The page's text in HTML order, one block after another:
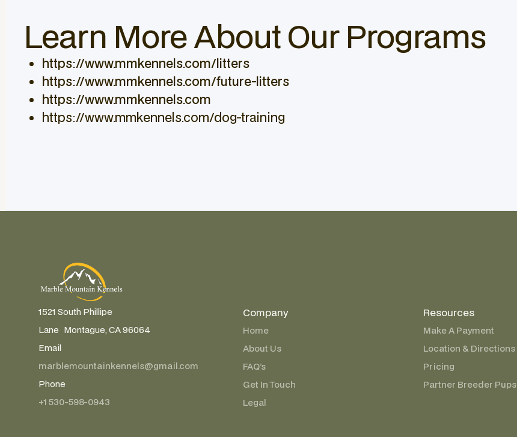
Learn More About Our Programs
https://www.mmkennels.com/litters
https://www.mmkennels.com/future-litters
https://www.mmkennels.com
https://www.mmkennels.com/dog-training
1521 South Phillipe
Lane Montague, CA 96064
Email
marblemountainkennels@gmail.com
Phone
+1 530-598-0943
Company
Home
About Us
FAQ’s
Get In Touch
Legal
Resources
Make A Payment
Location & Directions
Pricing
Partner Breeder Pups